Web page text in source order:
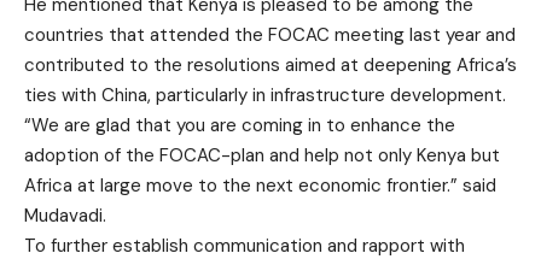
countries that attended the FOCAC meeting last year and
contributed to the resolutions aimed at deepening Africa’s
ties with China, particularly in infrastructure development.
“We are glad that you are coming in to enhance the
adoption of the FOCAC-plan and help not only Kenya but
Africa at large move to the next economic frontier.” said
Mudavadi.
To further establish communication and rapport with